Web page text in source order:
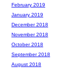
February 2019
January 2019
December 2018
November 2018
October 2018
September 2018
August 2018